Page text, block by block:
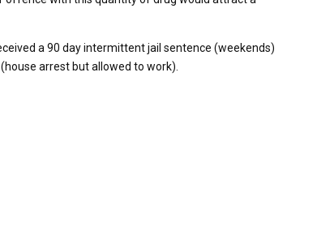
a 90 day intermittent jail sentence (weekends)
arrest but allowed to work).